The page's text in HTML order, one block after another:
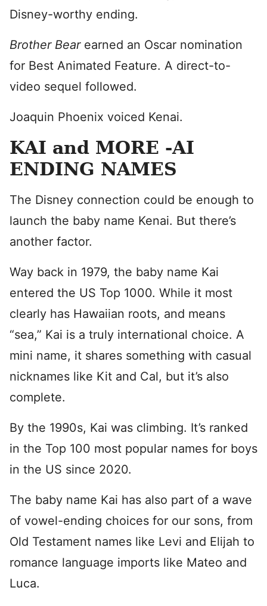
Disney-worthy ending.
Brother Bearearned an Oscar nomination
for Best Animated Feature. A direct-to-
video sequel followed.
Joaquin Phoenix voiced Kenai.
KAI and MORE -AI
ENDING NAMES
The Disney connection could be enough to
launch the baby name Kenai. But there’s
another factor.
Way back in 1979, the baby name Kai
entered the US Top 1000. While it most
clearly has Hawaiian roots, and means
“sea,” Kai is a truly international choice. A
mini name, it shares something with casual
nicknames like Kit and Cal, but it’s also
complete.
By the 1990s, Kai was climbing. It’s ranked
in the Top 100 most popular names for boys
in the US since 2020.
The baby name Kai has also part of a wave
of vowel-ending choices for our sons, from
Old Testament names like Levi and Elijah to
romance language imports like Mateo and
Luca.